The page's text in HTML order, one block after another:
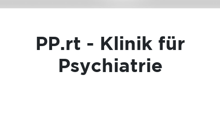
PP.rt - Klinik für
Psychiatrie